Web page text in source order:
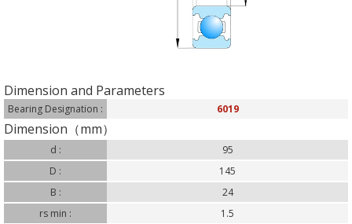
Dimension and Parameters
Bearing Designation : 6019
Dimension（mm）
d :
95
D :
145
B :
24
rs min :
1.5